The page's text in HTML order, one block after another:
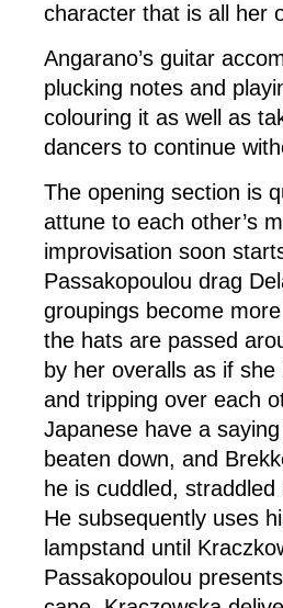
character that is all her
Angarano’s guitar
plucking notes and
colouring it as well as
dancers to continue
The opening section is
attune to each other’s
improvisation soon
Passakopoulou drag
groupings become
the hats are passed
by her overalls as if
and tripping over each
Japanese have a
beaten down, and
he is cuddled,
He subsequently uses
lampstand until
Passakopoulou